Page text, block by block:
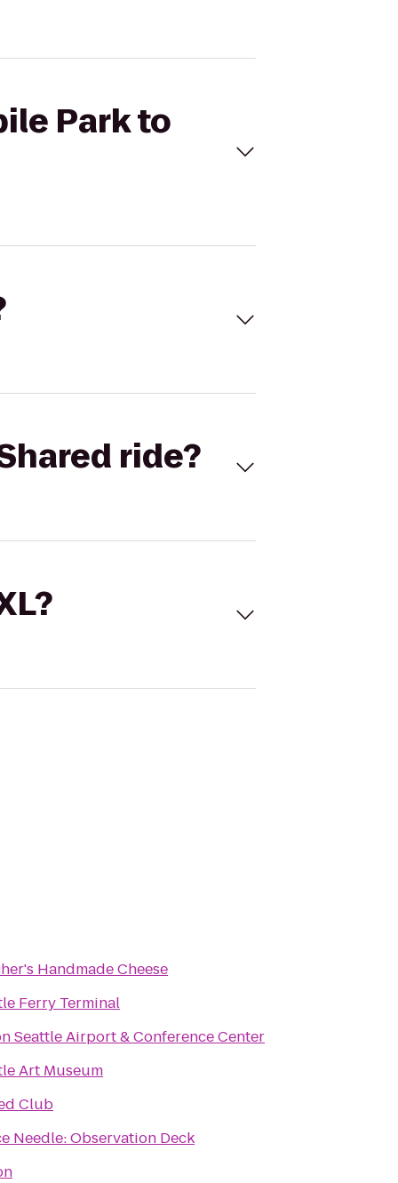
Park to
ride?
Handmade Cheese
Ferry Terminal
Seattle Airport & Conference Center
Art Museum
Club
Needle: Observation Deck